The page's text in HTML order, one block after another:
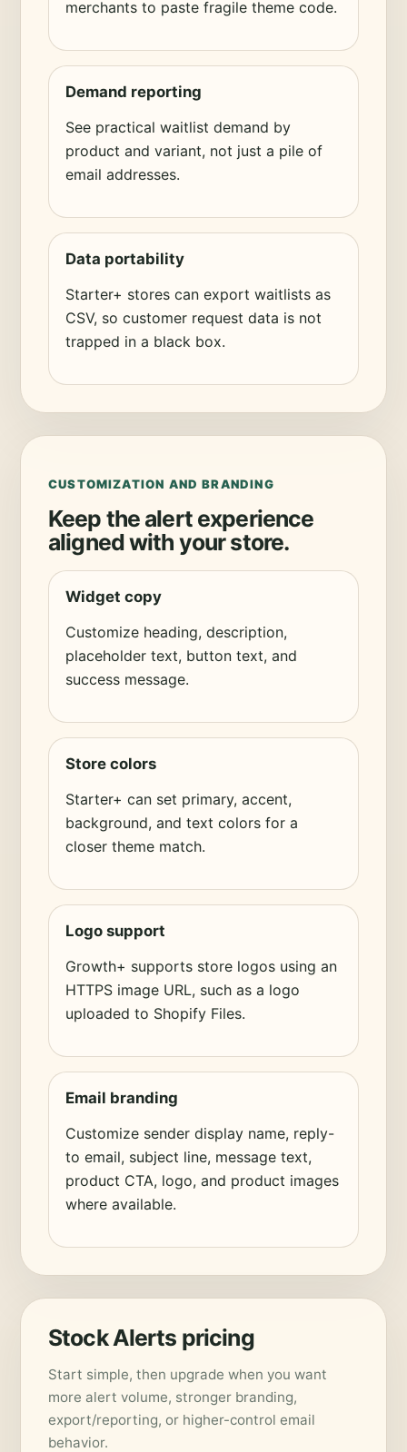
merchants to paste fragile theme code.
Demand reporting
See practical waitlist demand by
product and variant, not just a pile of
email addresses.
Data portability
Starter+ stores can export waitlists as
CSV, so customer request data is not
trapped in a black box.
CUSTOMIZATION AND BRANDING
Keep the alert experience
aligned with your store.
Widget copy
Customize heading, description,
placeholder text, button text, and
success message.
Store colors
Starter+ can set primary, accent,
background, and text colors for a
closer theme match.
Logo support
Growth+ supports store logos using an
HTTPS image URL, such as a logo
uploaded to Shopify Files.
Email branding
Customize sender display name, reply-
to email, subject line, message text,
product CTA, logo, and product images
where available.
Stock Alerts pricing
Start simple, then upgrade when you want
more alert volume, stronger branding,
export/reporting, or higher-control email
behavior.